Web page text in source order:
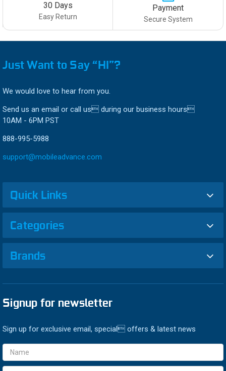
30 Days
Easy Return
Payment
Secure System
Just Want to Say “HI”?
We would love to hear from you.
Send us an email or call us during our business hours
10AM - 6PM PST
888-995-5988
support@mobileadvance.com
Quick Links
Categories
Brands
Signup for newsletter
Sign up for exclusive email, special offers & latest news
Email
Address